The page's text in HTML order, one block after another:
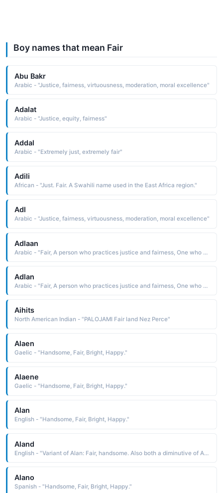
Boy names that mean Fair
Abu Bakr
Arabic - "Justice, fairness, virtuousness, moderation, moral excellence"
Adalat
Arabic - "Justice, equity, fairness"
Addal
Arabic - "Extremely just, extremely fair"
Adili
African - "Just. Fair. A Swahili name used in the East Africa region."
Adl
Arabic - "Justice, fairness, virtuousness, moderation, moral excellence"
Adlaan
Arabic - "Fair, A person who practices justice and fairness, One who follows a straight path"
Adlan
Arabic - "Fair, A person who practices justice and fairness, One who follows a straight path"
Aihits
North American Indian - "PALOJAMI Fair land Nez Perce"
Alaen
Gaelic - "Handsome, Fair, Bright, Happy."
Alaene
Gaelic - "Handsome, Fair, Bright, Happy."
Alan
English - "Handsome, Fair, Bright, Happy."
Aland
English - "Variant of Alan: Fair, handsome. Also both a diminutive of Albert (noble, bright) and an abbreviation of names beginning with Al-."
Alano
Spanish - "Handsome, Fair, Bright, Happy."